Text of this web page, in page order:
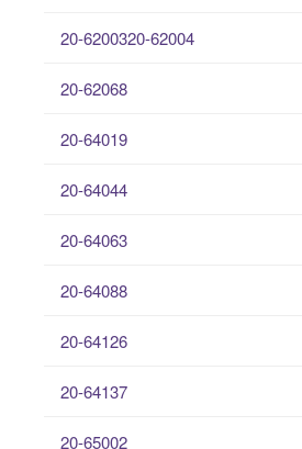
20-6200320-62004
20-62068
20-64019
20-64044
20-64063
20-64088
20-64126
20-64137
20-65002